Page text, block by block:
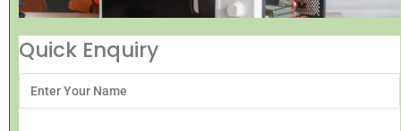
Quick Enquiry